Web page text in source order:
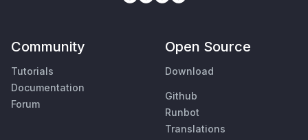
Community
Tutorials
Documentation
Forum
Open Source
Download
Github
Runbot
Translations